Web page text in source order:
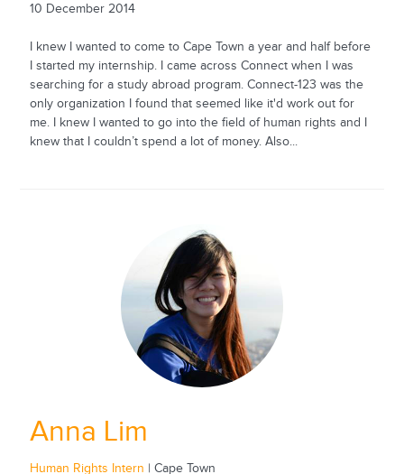
10 December 2014
I knew I wanted to come to Cape Town a year and half before
I started my internship. I came across Connect when I was
searching for a study abroad program. Connect-123 was the
only organization I found that seemed like it'd work out for
me. I knew I wanted to go into the field of human rights and I
knew that I couldn’t spend a lot of money. Also...
Anna Lim
Human Rights Intern | Cape Town